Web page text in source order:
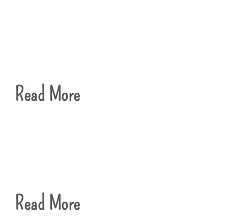
Read More
Read More